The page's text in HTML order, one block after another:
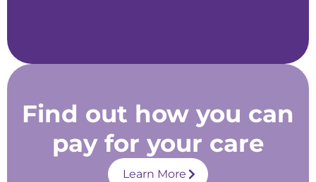
Find out how you can
pay for your care
Learn More